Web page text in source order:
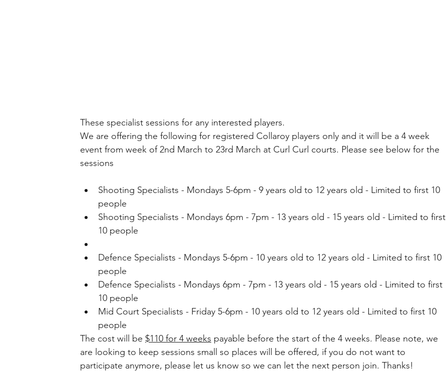
These specialist sessions for any interested players.
We are offering the following for registered Collaroy players only and it will be a 4 week
event from week of 2nd March to 23rd March at Curl Curl courts. Please see below for the
sessions
Shooting Specialists - Mondays 5-6pm - 9 years old to 12 years old - Limited to first 10
people
Shooting Specialists - Mondays 6pm - 7pm - 13 years old - 15 years old - Limited to first
10 people
Defence Specialists - Mondays 5-6pm - 10 years old to 12 years old - Limited to first 10
people
Defence Specialists - Mondays 6pm - 7pm - 13 years old - 15 years old - Limited to first
10 people
Mid Court Specialists - Friday 5-6pm - 10 years old to 12 years old - Limited to first 10
people
The cost will be $110 for 4 weeks payable before the start of the 4 weeks. Please note, we
are looking to keep sessions small so places will be offered, if you do not want to
participate anymore, please let us know so we can let the next person join. Thanks!